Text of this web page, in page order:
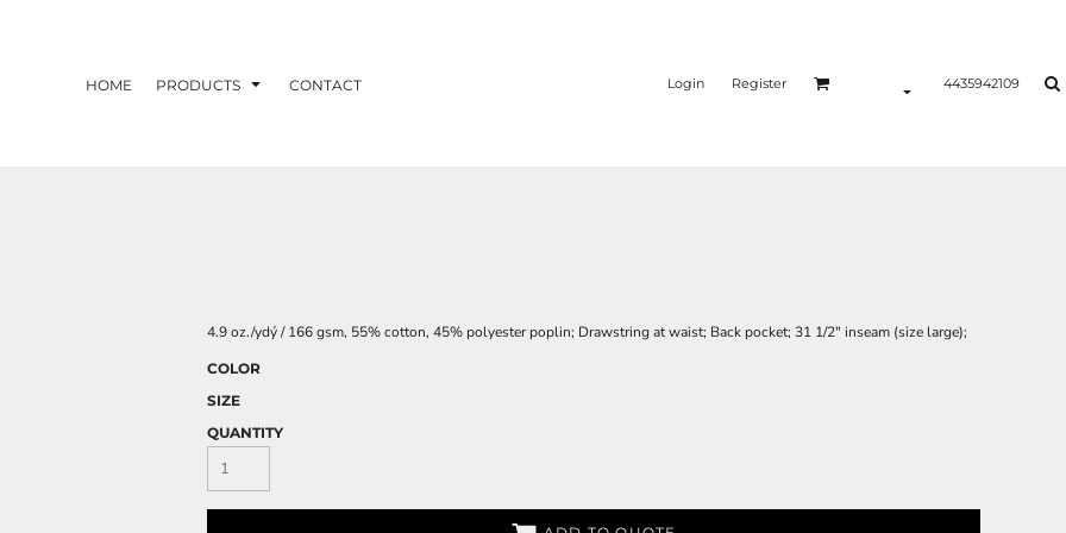
HOME PRODUCTS CONTACT Login Register 4435942109
4.9 oz./ydý / 166 gsm, 55% cotton, 45% polyester poplin; Drawstring at waist; Back pocket; 31 1/2" inseam (size large);
COLOR
SIZE
QUANTITY